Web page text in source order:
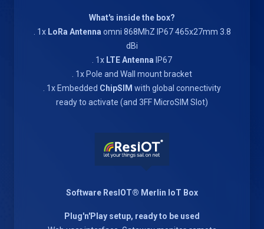
What's inside the box?
. 1x LoRa Antenna omni 868MhZ IP67 465x27mm 3.8
dBi
. 1x LTE Antenna IP67
. 1x Pole and Wall mount bracket
. 1x Embedded ChipSIM with global connectivity
ready to activate (and 3FF MicroSIM Slot)
Software ResIOT® Merlin IoT Box
Plug'n'Play setup, ready to be used